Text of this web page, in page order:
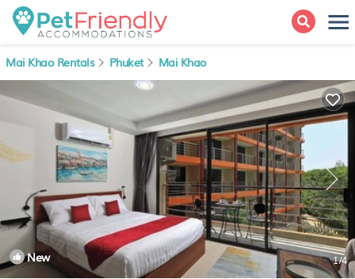
Mai Khao Rentals Phuket Mai Khao
New 1/4